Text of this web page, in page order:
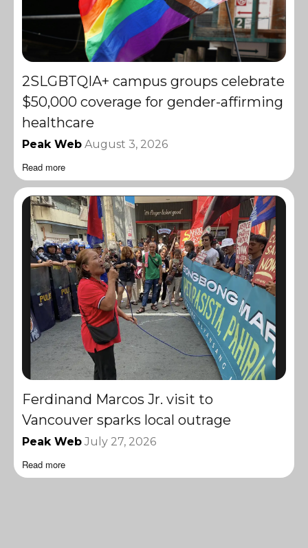
2SLGBTQIA+ campus groups celebrate
$50,000 coverage for gender-affirming
healthcare
Peak Web August 3, 2026
Read more
Ferdinand Marcos Jr. visit to
Vancouver sparks local outrage
Peak Web July 27, 2026
Read more